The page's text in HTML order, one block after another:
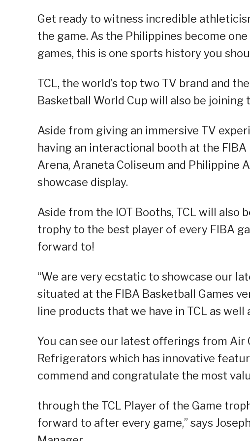
Get ready to witness incredible
the game. As the Philippines become
games, this is one sports history you
TCL, the world’s top two TV brand and
Basketball World Cup will also be
Aside from giving an immersive TV
having an interactional booth at the
Arena, Araneta Coliseum and Philippine
showcase display.
Aside from the IOT Booths, TCL will also
trophy to the best player of every FIBA
forward to!
“We are very ecstatic to showcase our
situated at the FIBA Basketball Games
line products that we have in TCL as
You can see our latest offerings from Air
Refrigerators which has innovative
commend and congratulate the most
through the TCL Player of the Game
forward to after every game,” says